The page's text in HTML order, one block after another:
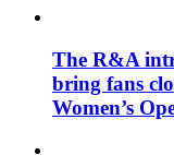
The R&A
bring fans
Women’s